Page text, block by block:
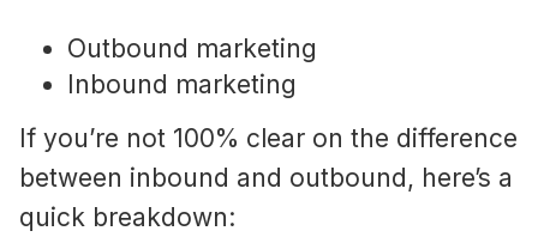
Outbound marketing
Inbound marketing
If you’re not 100% clear on the difference
between inbound and outbound, here’s a
quick breakdown: